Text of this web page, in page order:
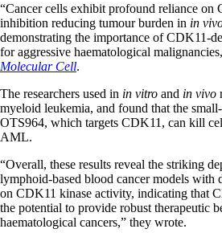
“Cancer cells exhibit profound reliance
inhibition reducing tumour burden in in
demonstrating the importance of CDK11-
for aggressive haematological
Molecular Cell.
The researchers used in in vitro and in vivo
myeloid leukemia, and found that the
OTS964, which targets CDK11, can kill
AML.
“Overall, these results reveal the striking
lymphoid-based blood cancer models with
on CDK11 kinase activity, indicating that
the potential to provide robust therapeutic
haematological cancers,” they wrote.